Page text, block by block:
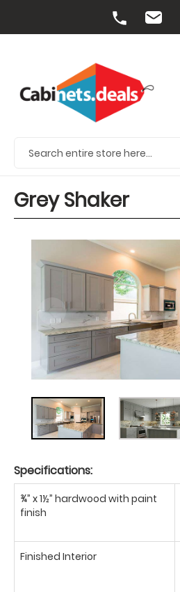
Grey Shaker
Specifications:
¾” x 1½” hardwood with paint
finish
Finished Interior